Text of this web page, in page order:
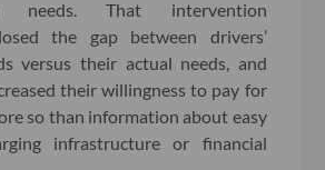
needs. That intervention
the gap between drivers’
versus their actual needs, and
their willingness to pay for
so than information about easy
infrastructure or financial